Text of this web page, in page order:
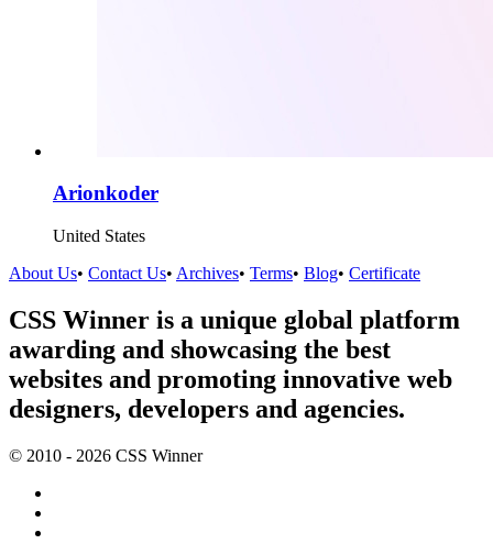
Arionkoder
United States
About Us• Contact Us• Archives• Terms• Blog• Certificate
CSS Winner is a unique global platform
awarding and showcasing the best
websites and promoting innovative web
designers, developers and agencies.
© 2010 - 2026 CSS Winner